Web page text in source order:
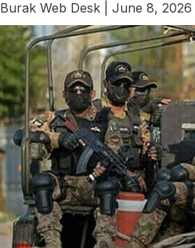
Burak Web Desk June 8, 2026